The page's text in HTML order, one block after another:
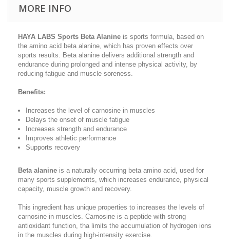
MORE INFO
HAYA LABS Sports Beta Alanine is sports formula, based on
the amino acid beta alanine, which has proven effects over
sports results. Beta alanine delivers additional strength and
endurance during prolonged and intense physical activity, by
reducing fatigue and muscle soreness.
Benefits:
Increases the level of carnosine in muscles
Delays the onset of muscle fatigue
Increases strength and endurance
Improves athletic performance
Supports recovery
Beta alanine is a naturally occurring beta amino acid, used for
many sports supplements, which increases endurance, physical
capacity, muscle growth and recovery.
This ingredient has unique properties to increases the levels of
carnosine in muscles. Carnosine is a peptide with strong
antioxidant function, tha limits the accumulation of hydrogen ions
in the muscles during high-intensity exercise.